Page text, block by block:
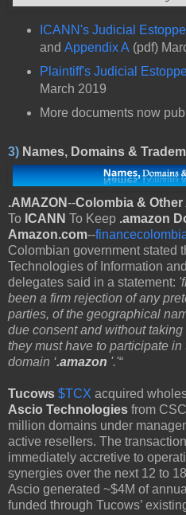
ICANN's Judicial
and Appendix A (pdf)
Plaintiff's Judicial
March 2019
More documents now
3) Names, Domains &
.AMAZON--Colombia &
To ICANN To Keep .amazon
Amazon.com--
Colombian government stated
Technologies of Information
delegates said in a statement:
been a firm rejection of any
parties, of the geographical
due consent and without
they must have to participate
domain ‘.amazon '.'“
Tucows $TCX acquired
Ascio Technologies from
million domains under
active resellers. The
immediately accretive to
synergies over the next 12 to
Ascio generated ~$4M of
funded through Tucows’